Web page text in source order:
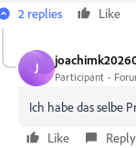
2 replies
Like
J
Participant
Ich habe das selbe
Like
Reply